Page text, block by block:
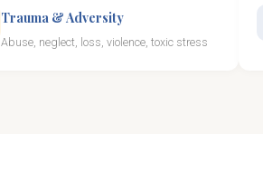
Trauma & Adversity
Abuse, neglect, loss, violence, toxic stress